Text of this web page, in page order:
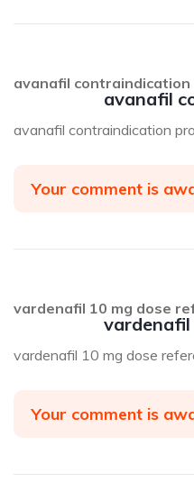
avanafil
avanafil contraindication
avanafil contraindication
Your comment is
vardenafil
vardenafil 10 mg dose
vardenafil 10 mg dose
Your comment is